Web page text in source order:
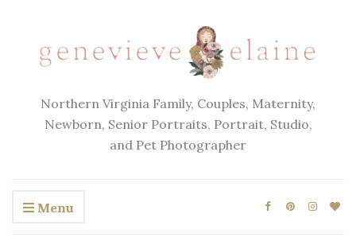
Northern Virginia Family, Couples, Maternity,
Newborn, Senior Portraits, Portrait, Studio,
and Pet Photographer
Menu